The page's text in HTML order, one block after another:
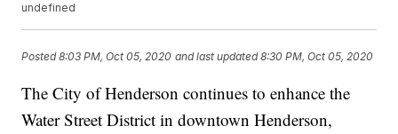
undefined
Posted8:03 PM, Oct 05, 2020 and last updated 8:30 PM, Oct 05, 2020
The City of Henderson continues to enhance the
Water Street District in downtown Henderson,